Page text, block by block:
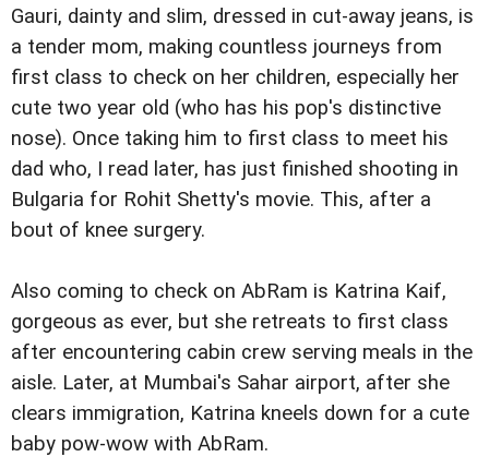
Gauri, dainty and slim, dressed in cut-away jeans, is
a tender mom, making countless journeys from
first class to check on her children, especially her
cute two year old (who has his pop's distinctive
nose). Once taking him to first class to meet his
dad who, I read later, has just finished shooting in
Bulgaria for Rohit Shetty's movie. This, after a
bout of knee surgery.
Also coming to check on AbRam is Katrina Kaif,
gorgeous as ever, but she retreats to first class
after encountering cabin crew serving meals in the
aisle. Later, at Mumbai's Sahar airport, after she
clears immigration, Katrina kneels down for a cute
baby pow-wow with AbRam.